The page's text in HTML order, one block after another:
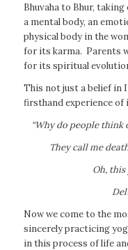
Bhuvaha to Bhur,
a mental body, an
physical body in the
for its karma. Parents
for its spiritual
This not just a belief in
firsthand experience of
“Why do people think
They call me
Oh,
Now we come to the
sincerely practicing
in this process of life